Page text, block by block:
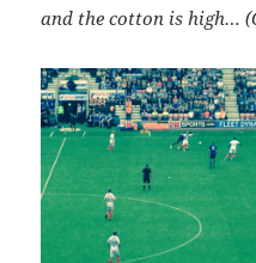
and the cotton is high…